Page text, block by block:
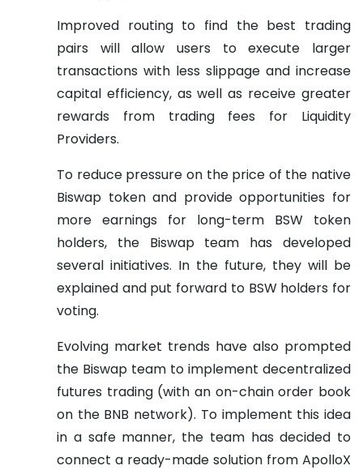
Improved routing to find the best trading
pairs will allow users to execute larger
transactions with less slippage and increase
capital efficiency, as well as receive greater
rewards from trading fees for Liquidity
Providers.
To reduce pressure on the price of the native
Biswap token and provide opportunities for
more earnings for long-term BSW token
holders, the Biswap team has developed
several initiatives. In the future, they will be
explained and put forward to BSW holders for
voting.
Evolving market trends have also prompted
the Biswap team to implement decentralized
futures trading (with an on-chain order book
on the BNB network). To implement this idea
in a safe manner, the team has decided to
connect a ready-made solution from ApolloX